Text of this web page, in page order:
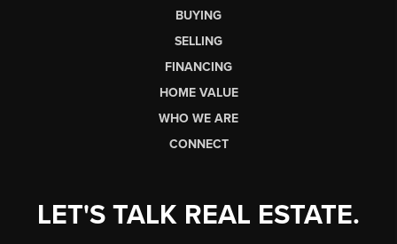
BUYING
SELLING
FINANCING
HOME VALUE
WHO WE ARE
CONNECT
LET'S TALK REAL ESTATE.